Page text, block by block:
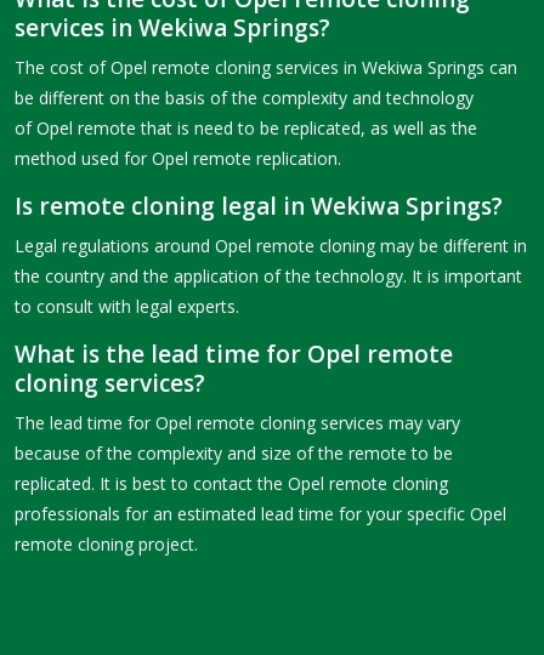
services in Wekiwa Springs?
The cost of Opel remote cloning services in Wekiwa Springs can
be different on the basis of the complexity and technology
of Opel remote that is need to be replicated, as well as the
method used for Opel remote replication.
Is remote cloning legal in Wekiwa Springs?
Legal regulations around Opel remote cloning may be different in
the country and the application of the technology. It is important
to consult with legal experts.
What is the lead time for Opel remote
cloning services?
The lead time for Opel remote cloning services may vary
because of the complexity and size of the remote to be
replicated. It is best to contact the Opel remote cloning
professionals for an estimated lead time for your specific Opel
remote cloning project.